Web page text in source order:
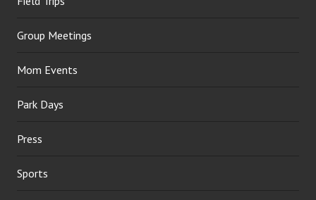
Group Meetings
Mom Events
Park Days
Press
Sports